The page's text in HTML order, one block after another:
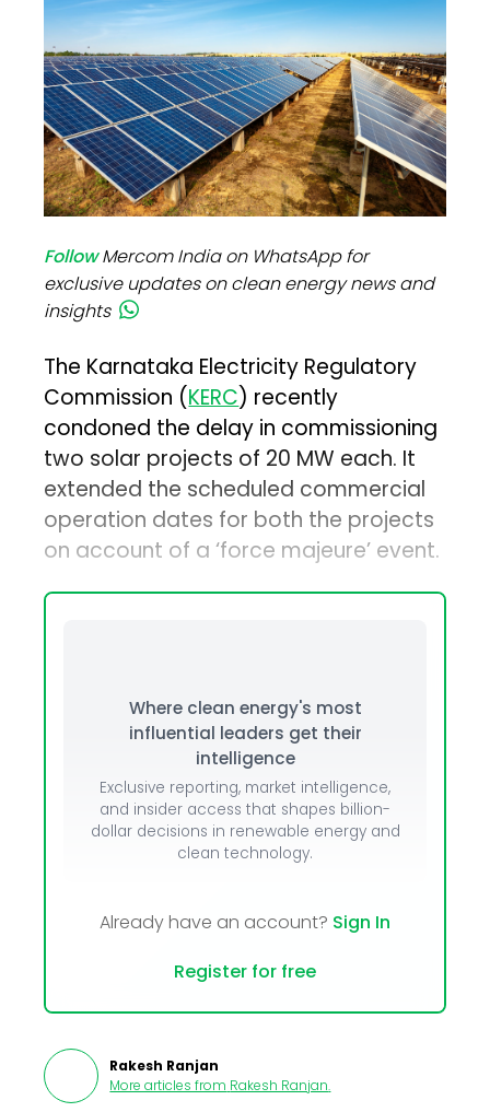
FollowMercom India on WhatsApp for
exclusive updates on clean energy news and
insights
The Karnataka Electricity Regulatory
Commission (KERC) recently
condoned the delay in commissioning
two solar projects of 20 MW each. It
extended the scheduled commercial
operation dates for both the projects
on account of a ‘force majeure’ event.
Where clean energy's most
influential leaders get their
intelligence
Exclusive reporting, market intelligence,
and insider access that shapes billion-
dollar decisions in renewable energy and
clean technology.
Already have an account? Sign In
Register for free
Rakesh Ranjan
More articles from Rakesh Ranjan.